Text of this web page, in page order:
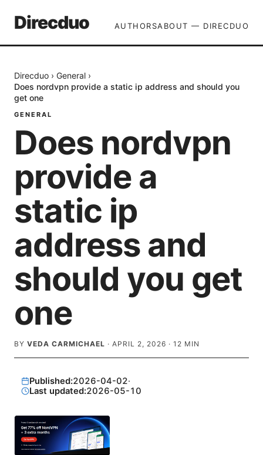
Direcduo AUTHORSABOUT — DIRECDUO
Direcduo › General ›
Does nordvpn provide a static ip address and should you
get one
GENERAL
Does nordvpn
provide a
static ip
address and
should you get
one
BY VEDA CARMICHAEL · APRIL 2, 2026 · 12 MIN
Published:2026-04-02·
Last updated:2026-05-10